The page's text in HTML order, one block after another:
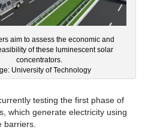
aim to assess the economic and
of these luminescent solar
concentrators.
University of Technology
testing the first phase of
which generate electricity using
barriers.